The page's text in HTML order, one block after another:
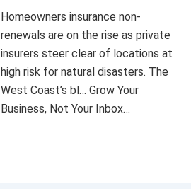
Homeowners insurance non-
renewals are on the rise as private
insurers steer clear of locations at
high risk for natural disasters. The
West Coast’s bl… Grow Your
Business, Not Your Inbox…